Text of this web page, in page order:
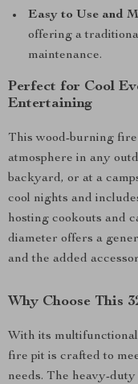
Easy to Use and
offering a
maintenance.
Perfect for Cool
Entertaining
This wood-burning
atmosphere in any
backyard, or at a
cool nights and
hosting cookouts and
diameter offers a
and the added
Why Choose This
With its
fire pit is crafted to
needs. The heavy-